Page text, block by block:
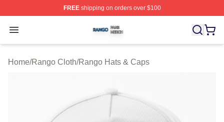
FREEshipping on orders over $100
Open menu
Rango Shop ⚡️ Officially Licensed Rango Merch Store
Home/Rango Cloth/Rango Hats & Caps